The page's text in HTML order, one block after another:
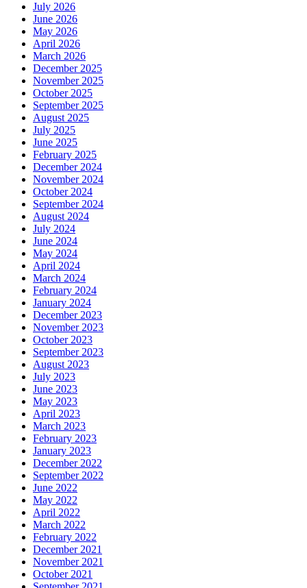
July 2026
June 2026
May 2026
April 2026
March 2026
December 2025
November 2025
October 2025
September 2025
August 2025
July 2025
June 2025
February 2025
December 2024
November 2024
October 2024
September 2024
August 2024
July 2024
June 2024
May 2024
April 2024
March 2024
February 2024
January 2024
December 2023
November 2023
October 2023
September 2023
August 2023
July 2023
June 2023
May 2023
April 2023
March 2023
February 2023
January 2023
December 2022
September 2022
June 2022
May 2022
April 2022
March 2022
February 2022
December 2021
November 2021
October 2021